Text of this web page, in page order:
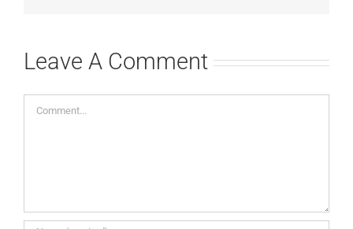
Leave A Comment
Comment